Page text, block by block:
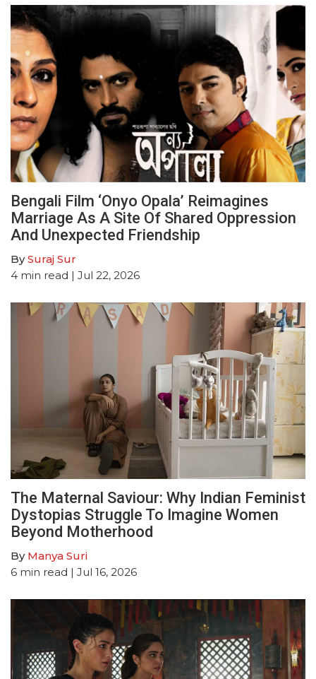
Bengali Film ‘Onyo Opala’ Reimagines
Marriage As A Site Of Shared Oppression
And Unexpected Friendship
BySuraj Sur
4 min read | Jul 22, 2026
The Maternal Saviour: Why Indian Feminist
Dystopias Struggle To Imagine Women
Beyond Motherhood
By Manya Suri
6 min read | Jul 16, 2026